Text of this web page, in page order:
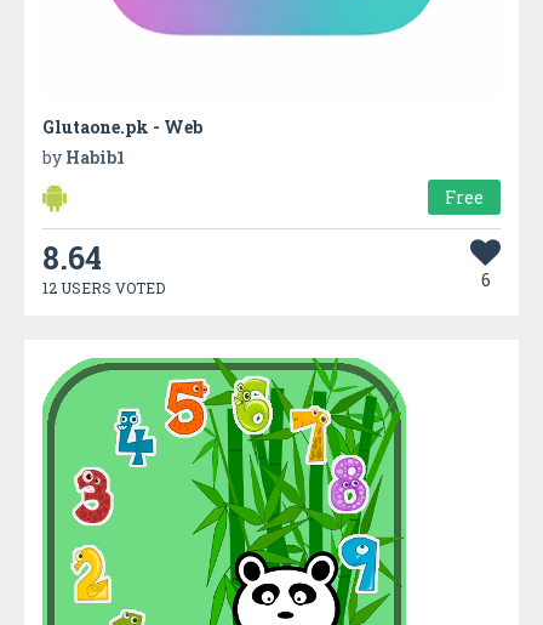
Glutaone.pk - Web
by Habib1
Free
8.64
12 USERS VOTED 6